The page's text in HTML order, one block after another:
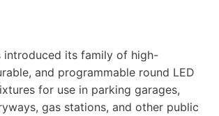
introduced its family of high-
and programmable round LED
for use in parking garages,
gas stations, and other public